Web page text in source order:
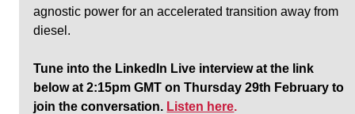
agnostic power for an accelerated transition away from
diesel.
Tune into the LinkedIn Live interview at the link
below at 2:15pm GMT on Thursday 29th February to
join the conversation. Listen here.